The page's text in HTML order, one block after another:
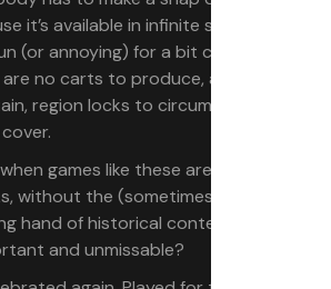
it’s available in infinite supply at a
(or annoying) for a bit can be
no carts to produce, aging
region locks to circumvent, or
games like these are released on
without the (sometimes
hand of historical context to
and unmissable?